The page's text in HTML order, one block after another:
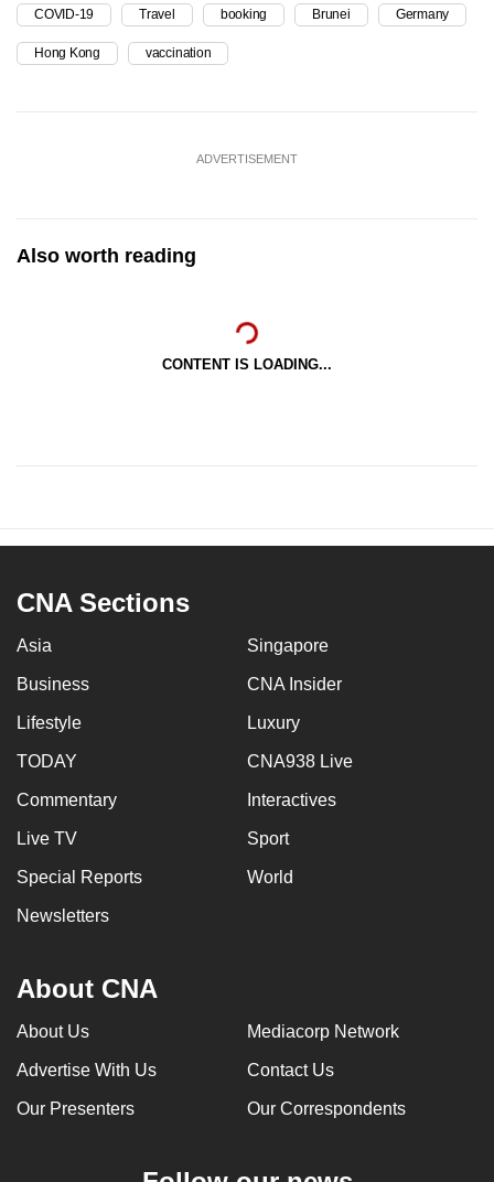
COVID-19 Travel booking Brunei Germany
Hong Kong vaccination
ADVERTISEMENT
Also worth reading
CONTENT IS LOADING...
CNA Sections
Asia Singapore
Business CNA Insider
Lifestyle Luxury
TODAY CNA938 Live
Commentary Interactives
Live TV Sport
Special Reports World
Newsletters
About CNA
About Us Mediacorp Network
Advertise With Us Contact Us
Our Presenters Our Correspondents